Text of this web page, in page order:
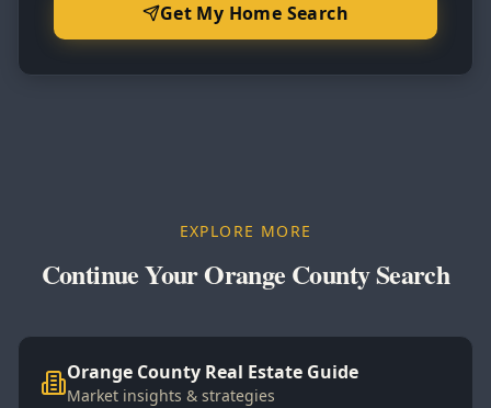
Get My Home Search
EXPLORE MORE
Continue Your Orange County Search
Orange County Real Estate Guide
Market insights & strategies